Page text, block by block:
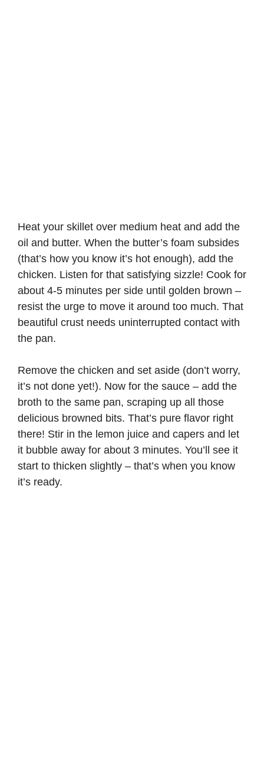
Heat your skillet over medium heat and add the
oil and butter. When the butter’s foam subsides
(that’s how you know it’s hot enough), add the
chicken. Listen for that satisfying sizzle! Cook for
about 4-5 minutes per side until golden brown –
resist the urge to move it around too much. That
beautiful crust needs uninterrupted contact with
the pan.
Remove the chicken and set aside (don’t worry,
it’s not done yet!). Now for the sauce – add the
broth to the same pan, scraping up all those
delicious browned bits. That’s pure flavor right
there! Stir in the lemon juice and capers and let
it bubble away for about 3 minutes. You’ll see it
start to thicken slightly – that’s when you know
it’s ready.